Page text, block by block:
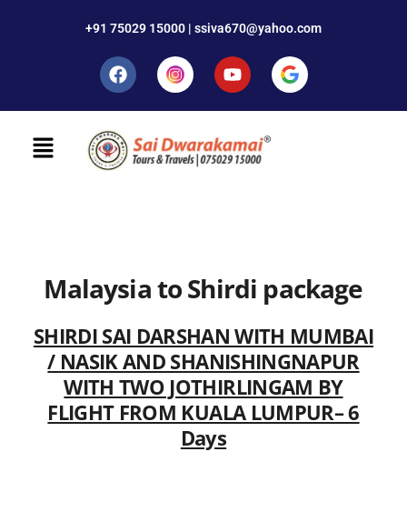
+91 75029 15000 | ssiva670@yahoo.com
Malaysia to Shirdi package
SHIRDI SAI DARSHAN WITH MUMBAI
/ NASIK AND SHANISHINGNAPUR
WITH TWO JOTHIRLINGAM BY
FLIGHT FROM KUALA LUMPUR– 6
Days